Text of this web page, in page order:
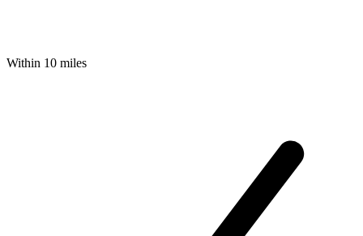
Within 10 miles